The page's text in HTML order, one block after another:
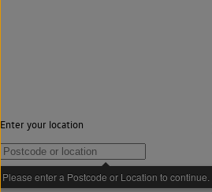
Enter your location
How far do you want to travel?